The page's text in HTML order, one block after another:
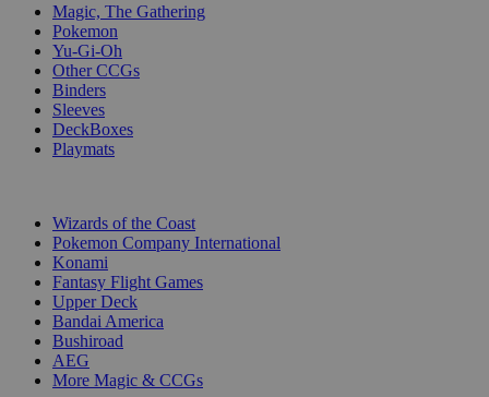
Magic, The Gathering
Pokemon
Yu-Gi-Oh
Other CCGs
Binders
Sleeves
DeckBoxes
Playmats
Wizards of the Coast
Pokemon Company International
Konami
Fantasy Flight Games
Upper Deck
Bandai America
Bushiroad
AEG
More Magic & CCGs